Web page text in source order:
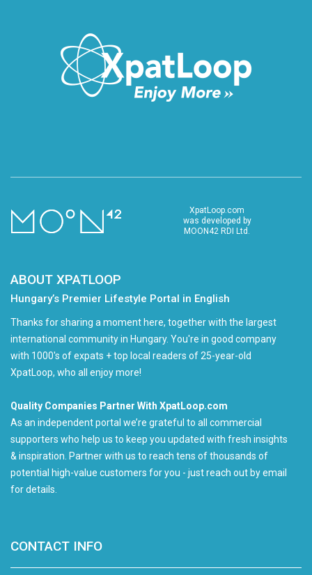
XpatLoop.com
was developed by
MOON42 RDI Ltd.
ABOUT XPATLOOP
Hungary’s Premier Lifestyle Portal in English
Thanks for sharing a moment here, together with the largest
international community in Hungary. You're in good company
with 1000's of expats + top local readers of 25-year-old
XpatLoop, who all enjoy more!
Quality Companies Partner With XpatLoop.com
As an independent portal we’re grateful to all commercial
supporters who help us to keep you updated with fresh insights
& inspiration. Partner with us to reach tens of thousands of
potential high-value customers for you - just reach out by email
for details.
CONTACT INFO